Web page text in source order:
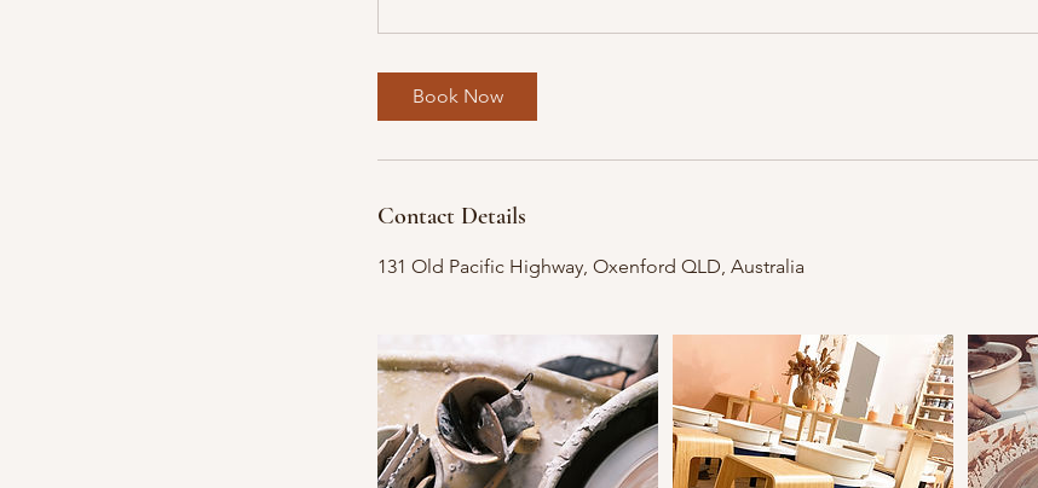
Book Now
Contact Details
131 Old Pacific Highway, Oxenford QLD, Australia